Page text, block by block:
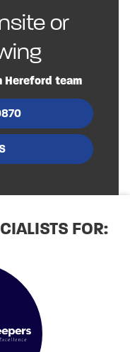
or
Hereford team
FOR: